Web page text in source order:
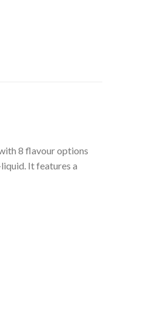
8 flavour options
It features a